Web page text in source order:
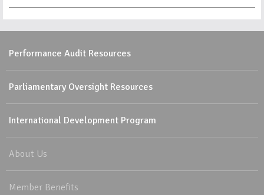
Performance Audit Resources
Parliamentary Oversight Resources
International Development Program
About Us
Member Benefits